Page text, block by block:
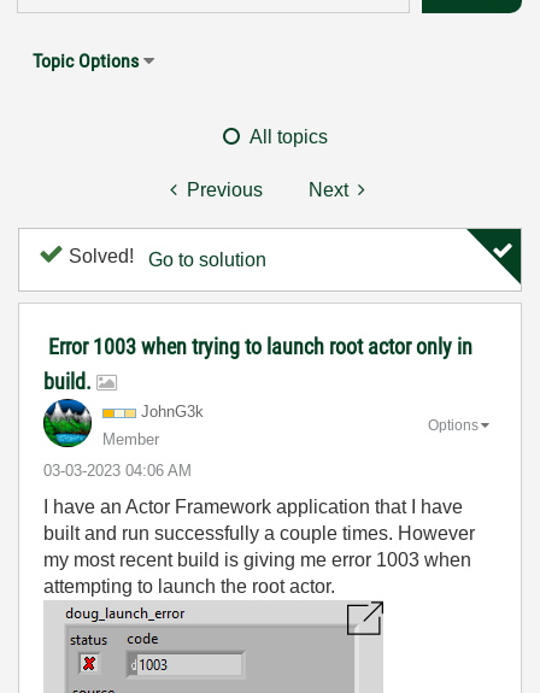
Topic Options
All topics
Previous Next
Solved! Go to solution
Error 1003 when trying to launch root actor only in
build.
JohnG3k
Member
‎03-03-2023 04:06 AM
Options
I have an Actor Framework application that I have
built and run successfully a couple times. However
my most recent build is giving me error 1003 when
attempting to launch the root actor.